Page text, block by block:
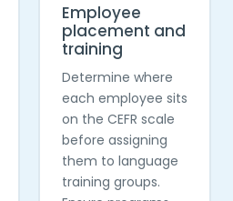
Employee
placement and
training
Determine where
each employee sits
on the CEFR scale
before assigning
them to language
training groups.